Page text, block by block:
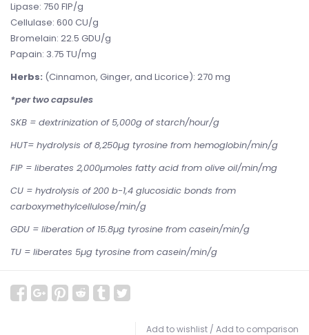
Lipase: 750 FIP/g
Cellulase: 600 CU/g
Bromelain: 22.5 GDU/g
Papain: 3.75 TU/mg
Herbs: (Cinnamon, Ginger, and Licorice): 270 mg
*per two capsules
SKB = dextrinization of 5,000g of starch/hour/g
HUT= hydrolysis of 8,250µg tyrosine from hemoglobin/min/g
FIP = liberates 2,000µmoles fatty acid from olive oil/min/mg
CU = hydrolysis of 200 b-1,4 glucosidic bonds from
carboxymethylcellulose/min/g
GDU = liberation of 15.8µg tyrosine from casein/min/g
TU = liberates 5µg tyrosine from casein/min/g
Add to wishlist / Add to comparison